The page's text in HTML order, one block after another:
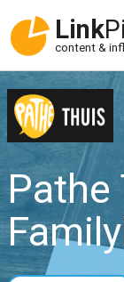
Link
content &
Pathe